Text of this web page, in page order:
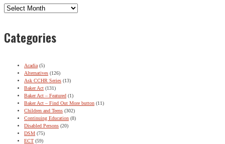
Archives
Categories
Acadia (5)
Alternatives (126)
Ask CCHR Series (13)
Baker Act (131)
Baker Act – Featured (1)
Baker Act – Find Out More button (11)
Children and Teens (302)
Continuing Education (8)
Disabled Persons (20)
DSM (75)
ECT (59)